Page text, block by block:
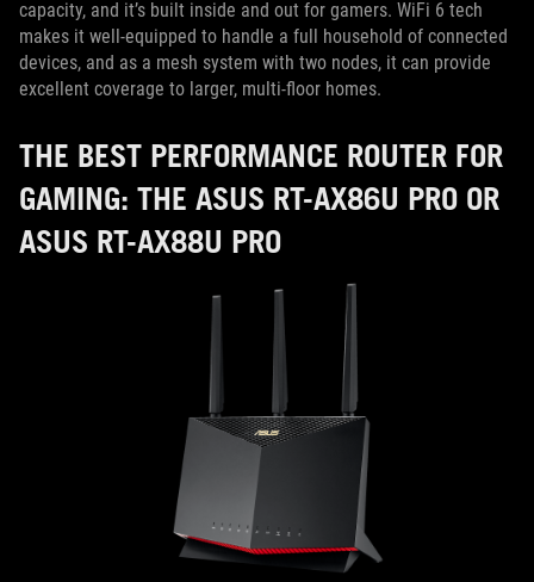
capacity, and it’s built inside and out for gamers. WiFi 6 tech
makes it well-equipped to handle a full household of connected
devices, and as a mesh system with two nodes, it can provide
excellent coverage to larger, multi-floor homes.
THE BEST PERFORMANCE ROUTER FOR
GAMING: THE ASUS RT-AX86U PRO OR
ASUS RT-AX88U PRO